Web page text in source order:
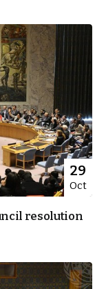
29
Oct
resolution